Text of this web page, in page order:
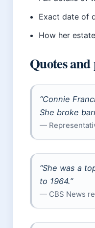
Exact date of
How her
Quotes and
“Connie
She broke
—
“She was a
to 1964.”
— CBS News